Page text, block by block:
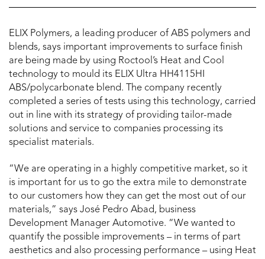
ELIX Polymers, a leading producer of ABS polymers and
blends, says important improvements to surface finish
are being made by using Roctool’s Heat and Cool
technology to mould its ELIX Ultra HH4115HI
ABS/polycarbonate blend. The company recently
completed a series of tests using this technology, carried
out in line with its strategy of providing tailor-made
solutions and service to companies processing its
specialist materials.
“We are operating in a highly competitive market, so it
is important for us to go the extra mile to demonstrate
to our customers how they can get the most out of our
materials,” says José Pedro Abad, business
Development Manager Automotive. “We wanted to
quantify the possible improvements – in terms of part
aesthetics and also processing performance – using Heat